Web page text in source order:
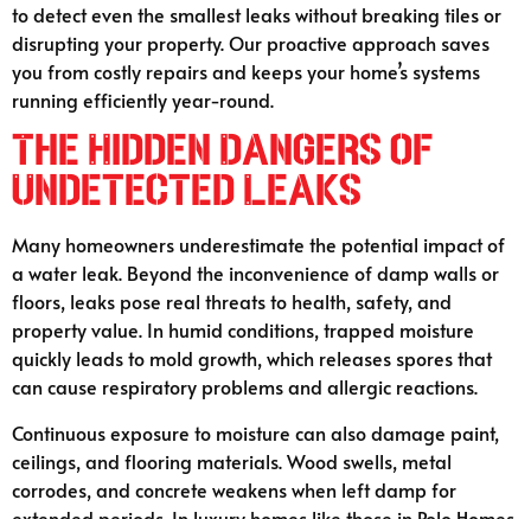
to detect even the smallest leaks without breaking tiles or
disrupting your property. Our proactive approach saves
you from costly repairs and keeps your home’s systems
running efficiently year-round.
The Hidden Dangers of
Undetected Leaks
Many homeowners underestimate the potential impact of
a water leak. Beyond the inconvenience of damp walls or
floors, leaks pose real threats to health, safety, and
property value. In humid conditions, trapped moisture
quickly leads to mold growth, which releases spores that
can cause respiratory problems and allergic reactions.
Continuous exposure to moisture can also damage paint,
ceilings, and flooring materials. Wood swells, metal
corrodes, and concrete weakens when left damp for